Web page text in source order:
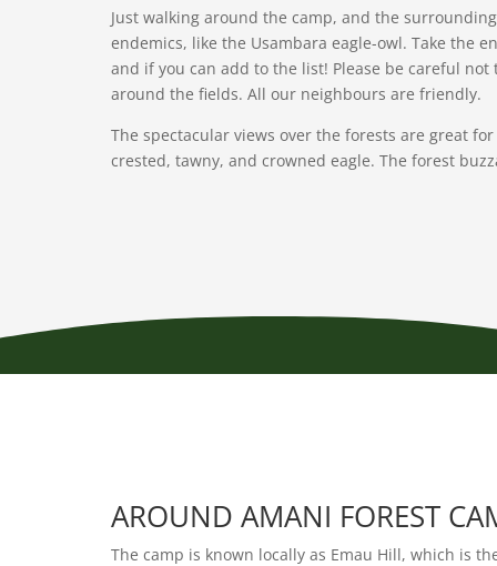
Just walking around the camp, and the
endemics, like the Usambara eagle-owl. Take the
and if you can add to the list! Please be careful
around the fields. All our neighbours are friendly.
The spectacular views over the forests are great
crested, tawny, and crowned eagle. The forest
AROUND AMANI FOREST
The camp is known locally as Emau Hill, which is